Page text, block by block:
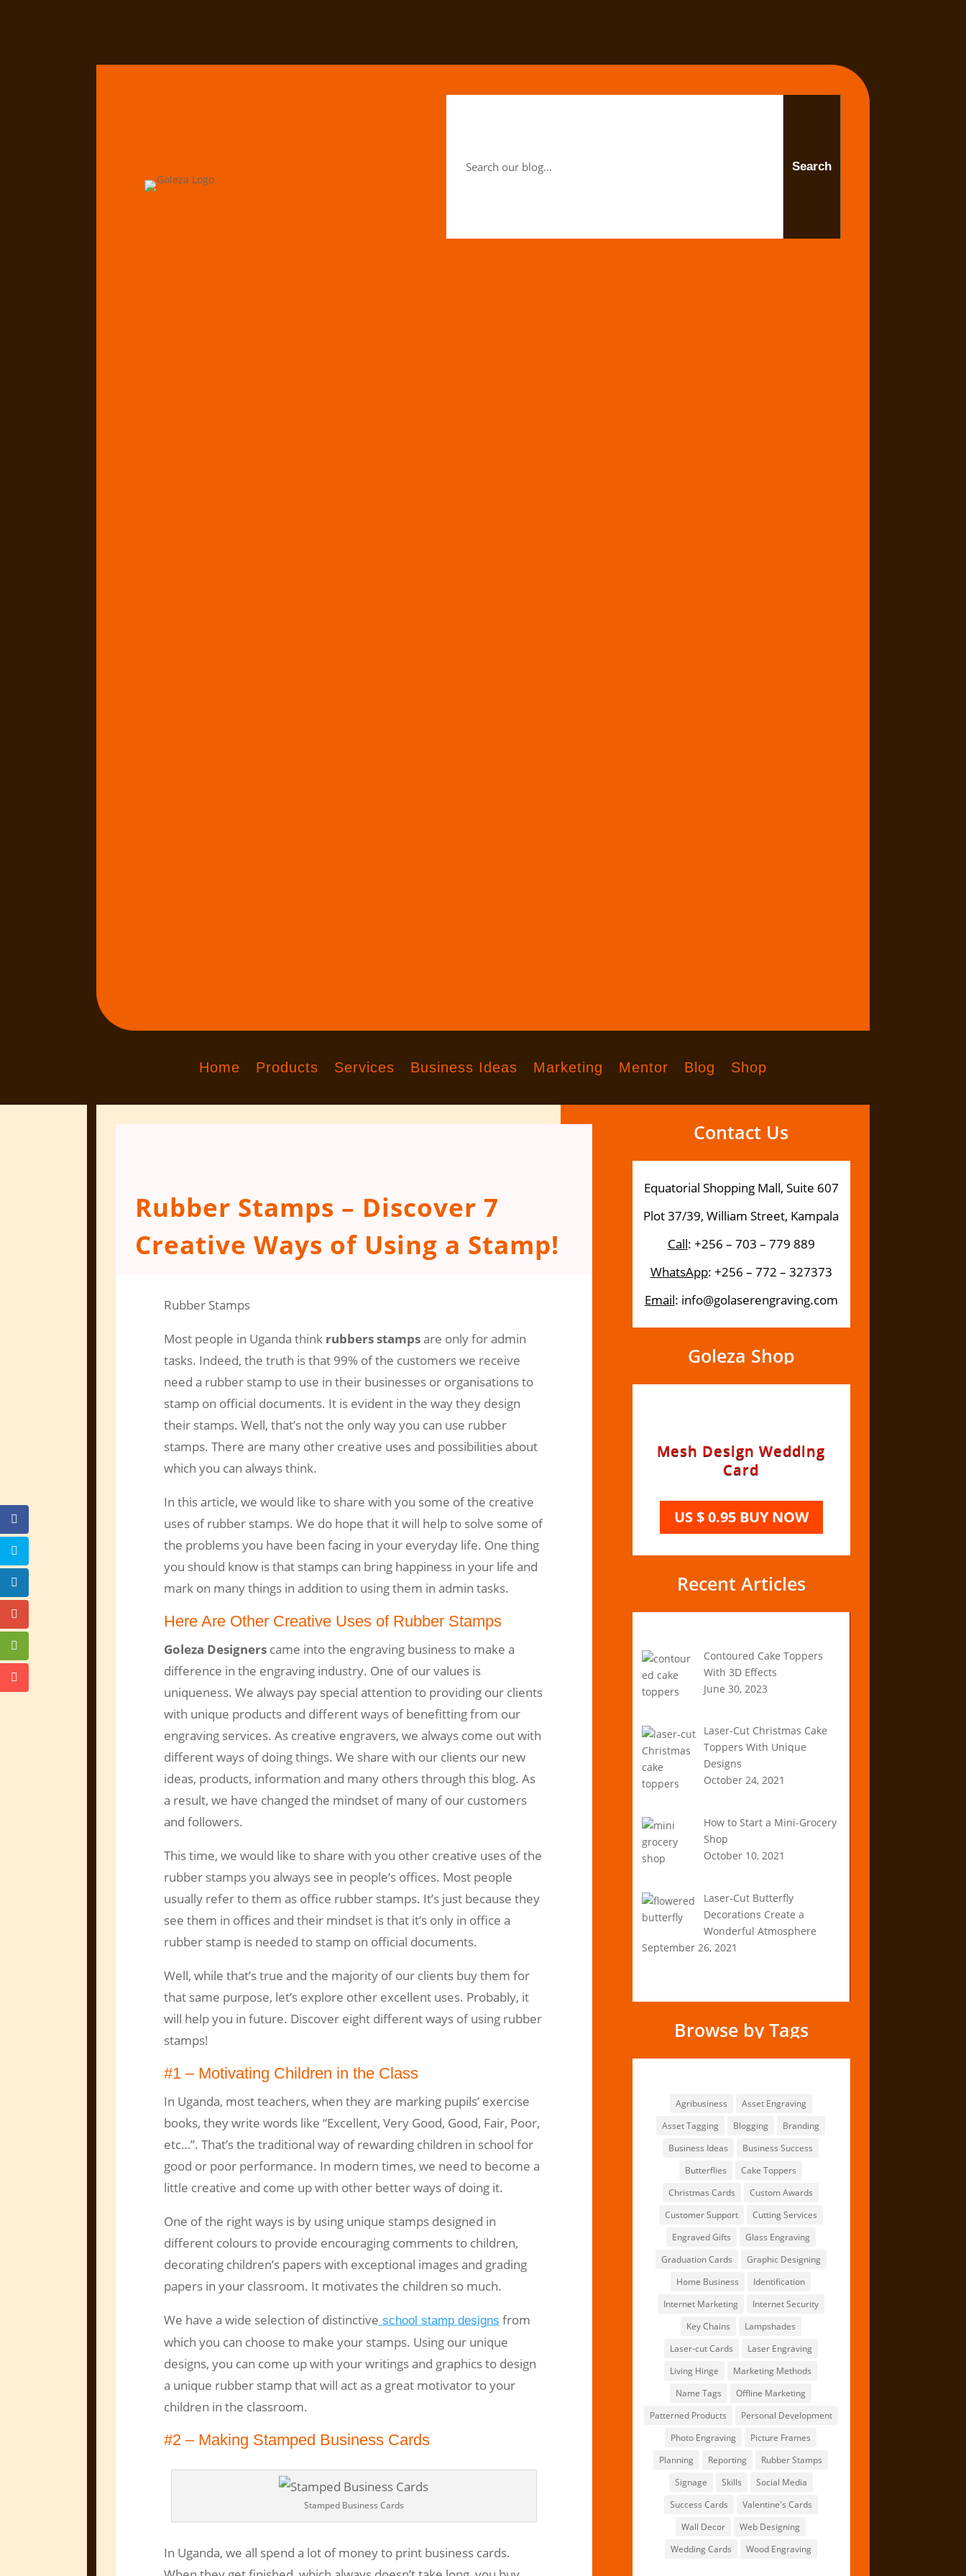
Home Products Services Business Ideas Marketing Mentor Blog Shop
Rubber Stamps – Discover 7
Creative Ways of Using a Stamp!
Rubber Stamps
Most people in Uganda think rubbers stampsare only for admin
tasks. Indeed, the truth is that 99% of the customers we receive
need a rubber stamp to use in their businesses or organisations to
stamp on official documents. It is evident in the way they design
their stamps. Well, that’s not the only way you can use rubber
stamps. There are many other creative uses and possibilities about
which you can always think.
In this article, we would like to share with you some of the creative
uses of rubber stamps. We do hope that it will help to solve some of
the problems you have been facing in your everyday life. One thing
you should know is that stamps can bring happiness in your life and
mark on many things in addition to using them in admin tasks.
Here Are Other Creative Uses of Rubber Stamps
Goleza Designers came into the engraving business to make a
difference in the engraving industry. One of our values is
uniqueness. We always pay special attention to providing our clients
with unique products and different ways of benefitting from our
engraving services. As creative engravers, we always come out with
different ways of doing things. We share with our clients our new
ideas, products, information and many others through this blog. As
a result, we have changed the mindset of many of our customers
and followers.
This time, we would like to share with you other creative uses of the
rubber stamps you always see in people’s offices. Most people
usually refer to them as office rubber stamps. It’s just because they
see them in offices and their mindset is that it’s only in office a
rubber stamp is needed to stamp on official documents.
Well, while that’s true and the majority of our clients buy them for
that same purpose, let’s explore other excellent uses. Probably, it
will help you in future. Discover eight different ways of using rubber
stamps!
#1 – Motivating Children in the Class
In Uganda, most teachers, when they are marking pupils’ exercise
books, they write words like “Excellent, Very Good, Good, Fair, Poor,
etc…”. That’s the traditional way of rewarding children in school for
good or poor performance. In modern times, we need to become a
little creative and come up with other better ways of doing it.
One of the right ways is by using unique stamps designed in
different colours to provide encouraging comments to children,
decorating children’s papers with exceptional images and grading
papers in your classroom. It motivates the children so much.
We have a wide selection of distinctive school stamp designs from
which you can choose to make your stamps. Using our unique
designs, you can come up with your writings and graphics to design
a unique rubber stamp that will act as a great motivator to your
children in the classroom.
#2 – Making Stamped Business Cards
Stamped Business Cards
In Uganda, we all spend a lot of money to print business cards.
Contact Us
Equatorial Shopping Mall, Suite 607
Plot 37/39, William Street, Kampala
Call: +256 – 703 – 779 889
WhatsApp: +256 – 772 – 327373
Email: info@golaserengraving.com
Goleza Shop
Recent Articles
Contoured Cake Toppers
With 3D Effects
June 30, 2023
Laser-Cut Christmas Cake
Toppers With Unique
Designs
October 24, 2021
How to Start a Mini-Grocery
Shop
October 10, 2021
Laser-Cut Butterfly
Decorations Create a
Wonderful Atmosphere
September 26, 2021
Browse by Tags
Agribusiness
Asset Engraving
Asset Tagging
Blogging
Branding
Business Ideas
Business Success
Butterflies
Cake Toppers
Christmas Cards
Custom Awards
Customer Support
Cutting Services
Engraved Gifts
Glass Engraving
Graduation Cards
Graphic Designing
Home Business
Identification
Internet Marketing
Internet Security
Key Chains
Lampshades
Laser-cut Cards
Laser Engraving
Living Hinge
Marketing Methods
Name Tags
Offline Marketing
Patterned Products
Personal Development
Photo Engraving
Picture Frames
Planning
Reporting
Rubber Stamps
Signage
Skills
Social Media
Success Cards
Valentine's Cards
Wall Decor
Web Designing
Wedding Cards
Wood Engraving